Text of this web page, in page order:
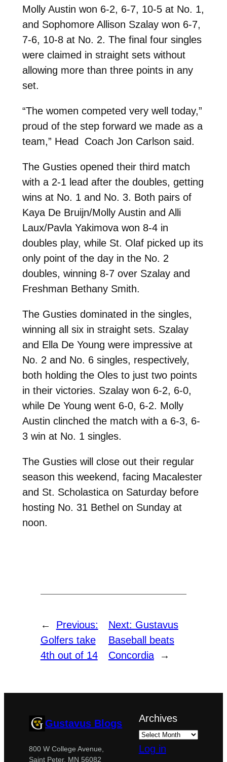
Molly Austin won 6-2, 6-7, 10-5 at No. 1,
and Sophomore Allison Szalay won 6-7,
7-6, 10-8 at No. 2. The final four singles
were claimed in straight sets without
allowing more than three points in any
set.
“The women competed very well today,”
proud of the step forward we made as a
team,” Head Coach Jon Carlson said.
The Gusties opened their third match
with a 2-1 lead after the doubles, getting
wins at No. 1 and No. 3. Both pairs of
Kaya De Bruijn/Molly Austin and Alli
Laux/Pavla Yakimova won 8-4 in
doubles play, while St. Olaf picked up its
only point of the day in the No. 2
doubles, winning 8-7 over Szalay and
Freshman Bethany Smith.
The Gusties dominated in the singles,
winning all six in straight sets. Szalay
and Ella De Young were impressive at
No. 2 and No. 6 singles, respectively,
both holding the Oles to just two points
in their victories. Szalay won 6-2, 6-0,
while De Young went 6-0, 6-2. Molly
Austin clinched the match with a 6-3, 6-
3 win at No. 1 singles.
The Gusties will close out their regular
season this weekend, facing Macalester
and St. Scholastica on Saturday before
hosting No. 31 Bethel on Sunday at
noon.
←
Previous:
Golfers take
4th out of 14
Next: Gustavus
Baseball beats
Concordia
→
Gustavus Blogs
800 W College Avenue,
Saint Peter, MN 56082
Archives
Log in